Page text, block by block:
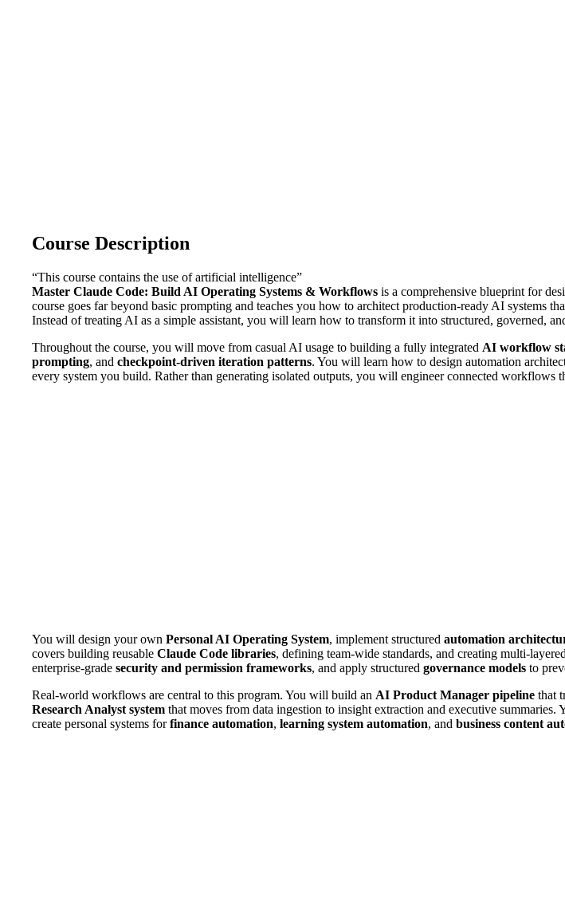
Course Description
“This course contains the use of artificial intelligence”
Master Claude Code: Build AI Operating Systems & Workflows is a comprehensive blueprint for
course goes far beyond basic prompting and teaches you how to architect production-ready AI systems
Instead of treating AI as a simple assistant, you will learn how to transform it into structured, governed,
Throughout the course, you will move from casual AI usage to building a fully integrated AI workflow
prompting, and checkpoint-driven iteration patterns. You will learn how to design automation
every system you build. Rather than generating isolated outputs, you will engineer connected workflows
You will design your own Personal AI Operating System, implement structured automation
covers building reusable Claude Code libraries, defining team-wide standards, and creating multi-
enterprise-grade security and permission frameworks, and apply structured governance models to
Real-world workflows are central to this program. You will build an AI Product Manager pipeline that
Research Analyst system that moves from data ingestion to insight extraction and executive summaries.
create personal systems forfinance automation, learning system automation, and business content